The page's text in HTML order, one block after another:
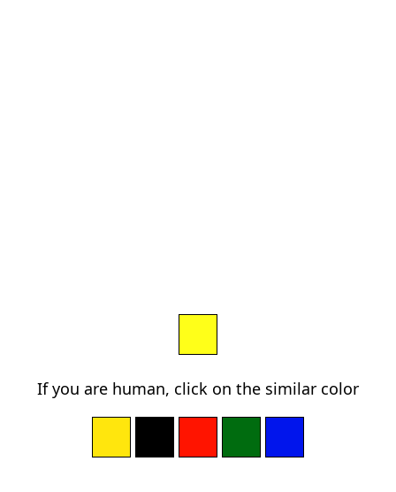
If you are human, click on the similar color